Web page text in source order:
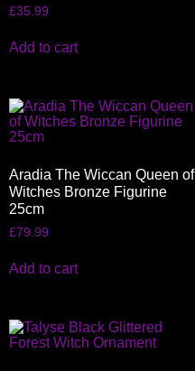
£35.99
Add to cart
Aradia The Wiccan Queen of
Witches Bronze Figurine
25cm
£79.99
Add to cart